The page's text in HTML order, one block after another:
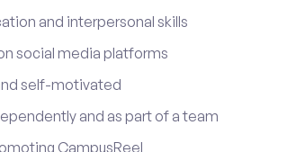
and interpersonal skills
social media platforms
self-motivated
and as part of a team
CampusReel